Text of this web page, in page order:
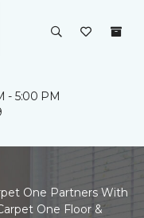
- 5:00 PM
One Partners With
One Floor &